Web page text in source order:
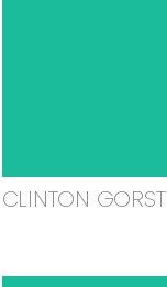
CLINTON GORST